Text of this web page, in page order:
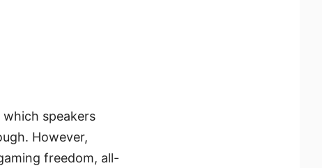
speakers
However,
freedom, all-